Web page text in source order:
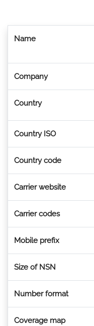
Name
Company
Country
Country ISO
Country code
Carrier website
Carrier codes
Mobile prefix
Size of NSN
Number format
Coverage map